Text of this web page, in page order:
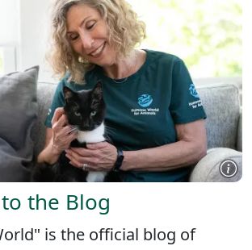
the Blog
is the official blog of